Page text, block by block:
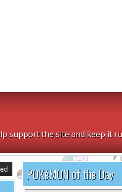
support the site and keep it
POKéMON of the Day